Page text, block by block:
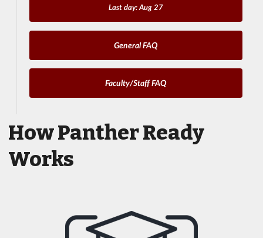
Last day: Aug 27
General FAQ
Faculty/Staff FAQ
How Panther Ready
Works